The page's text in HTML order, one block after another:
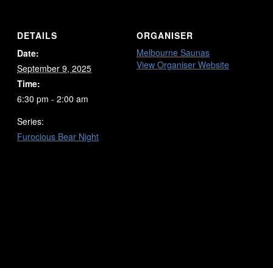
DETAILS
Date:
September 9, 2025
Time:
6:30 pm - 2:00 am
Series:
Furocious Bear Night
ORGANISER
Melbourne Saunas
View Organiser Website